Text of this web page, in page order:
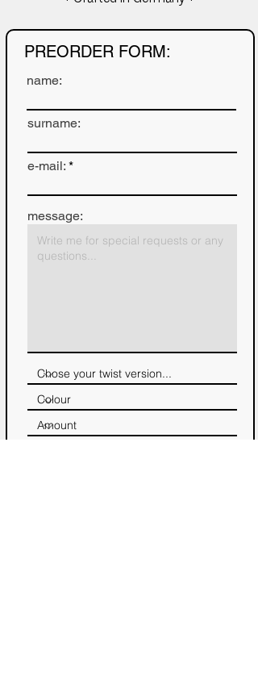
PREORDER FORM:
name:
surname:
e-mail:
message: